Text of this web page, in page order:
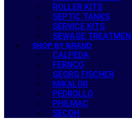
ROLLER KITS
SEPTIC TANKS
SERVICE KITS
SEWAGE
SHOP BY BRAND
CALPEDA
FERNCO
GEORG FISCHER
MIKALOR
PEDROLLO
PHILMAC
SECOH